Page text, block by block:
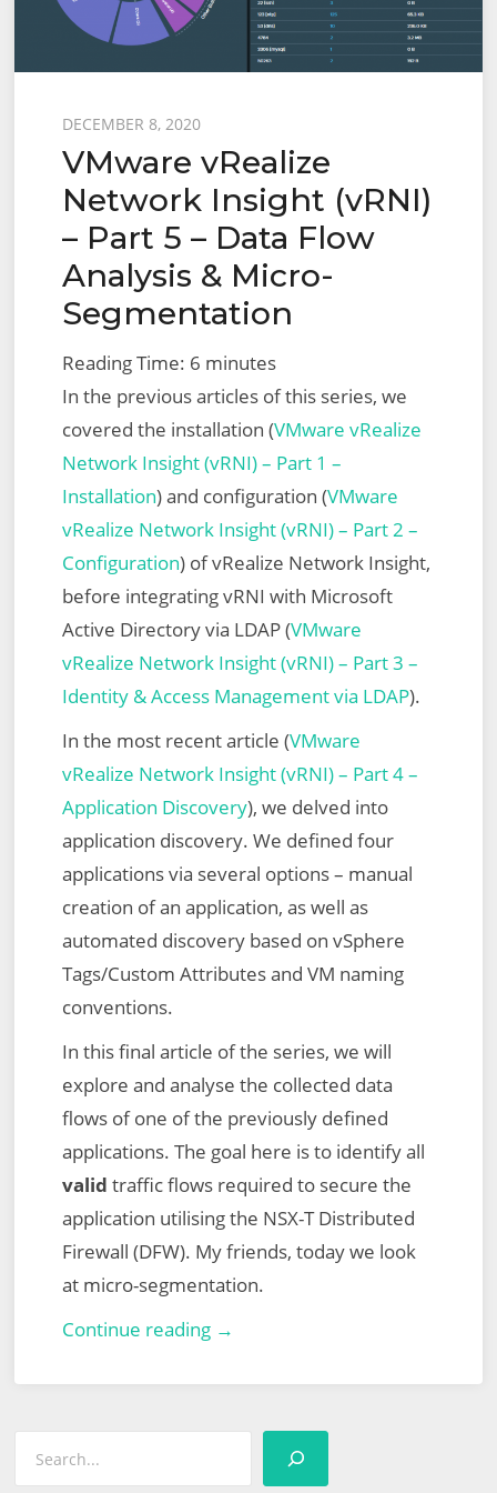
Importing
Recommended
into
NSX-
T
via
Python
Script
Posted
on
DECEMBER 8, 2020
VMware vRealize
Network Insight (vRNI)
– Part 5 – Data Flow
Analysis & Micro-
Segmentation
Reading Time: 6 minutes
In the previous articles of this series, we
covered the installation (VMware vRealize
Network Insight (vRNI) – Part 1 –
Installation) and configuration (VMware
vRealize Network Insight (vRNI) – Part 2 –
Configuration) of vRealize Network Insight,
before integrating vRNI with Microsoft
Active Directory via LDAP (VMware
vRealize Network Insight (vRNI) – Part 3 –
Identity & Access Management via LDAP).
In the most recent article (VMware
vRealize Network Insight (vRNI) – Part 4 –
Application Discovery), we delved into
application discovery. We defined four
applications via several options – manual
creation of an application, as well as
automated discovery based on vSphere
Tags/Custom Attributes and VM naming
conventions.
In this final article of the series, we will
explore and analyse the collected data
flows of one of the previously defined
applications. The goal here is to identify all
valid traffic flows required to secure the
application utilising the NSX-T Distributed
Firewall (DFW). My friends, today we look
at micro-segmentation.
Continue reading →
Insight